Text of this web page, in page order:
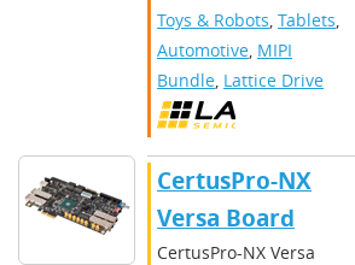
Toys & Robots, Tablets,
Automotive, MIPI
Bundle, Lattice Drive
CertusPro-NX
Versa Board
CertusPro-NX Versa